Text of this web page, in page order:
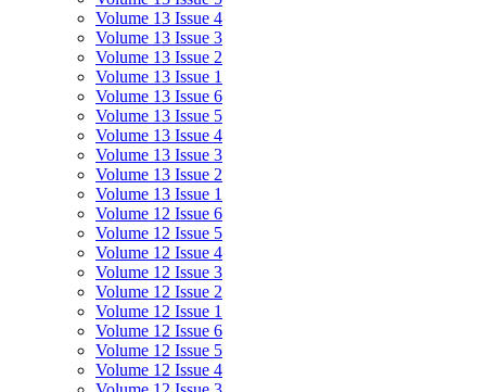
Volume 13 Issue 4
Volume 13 Issue 3
Volume 13 Issue 2
Volume 13 Issue 1
Volume 13 Issue 6
Volume 13 Issue 5
Volume 13 Issue 4
Volume 13 Issue 3
Volume 13 Issue 2
Volume 13 Issue 1
Volume 12 Issue 6
Volume 12 Issue 5
Volume 12 Issue 4
Volume 12 Issue 3
Volume 12 Issue 2
Volume 12 Issue 1
Volume 12 Issue 6
Volume 12 Issue 5
Volume 12 Issue 4